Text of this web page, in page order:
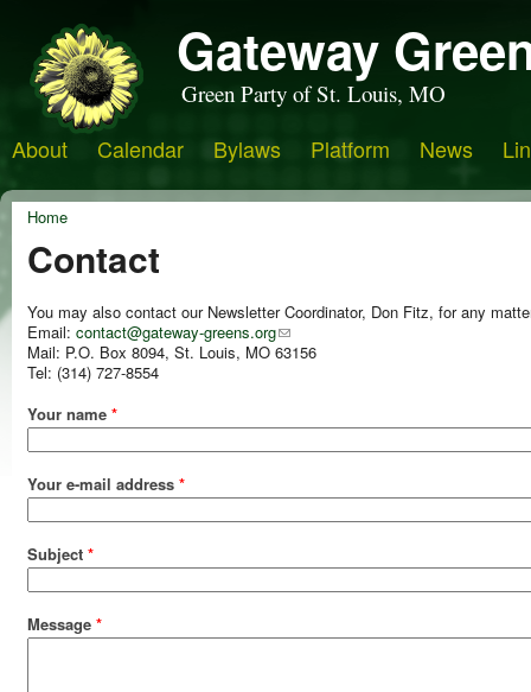
Gateway
Green Party of St. Louis, MO
About Calendar Bylaws Platform News
Home
Contact
You may also contact our Newsletter Coordinator, Don Fitz, for any
Email: contact@gateway-greens.org
Mail: P.O. Box 8094, St. Louis, MO 63156
Tel: (314) 727-8554
Your name *
Your e-mail address *
Subject *
Message *